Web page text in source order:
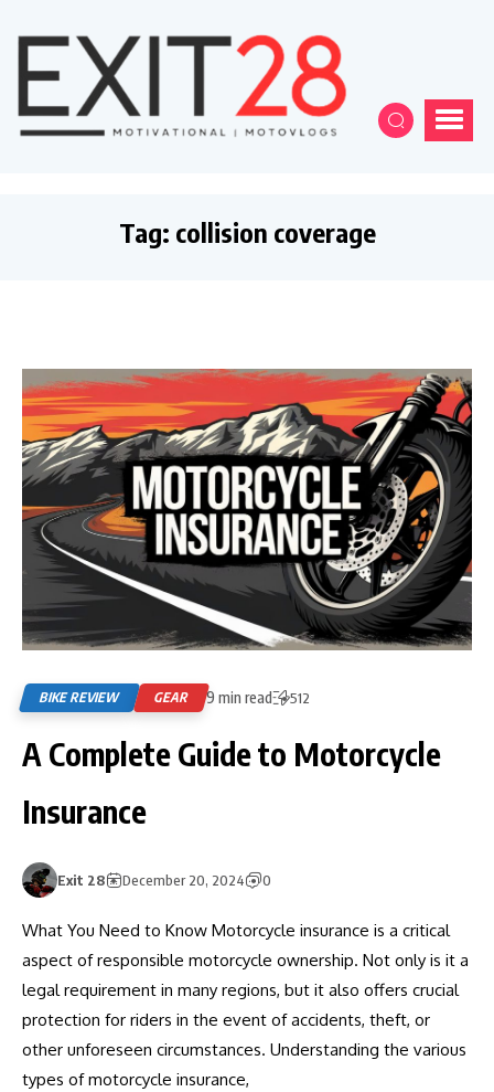
Tag: collision coverage
BIKE REVIEW GEAR 9 min read 512
A Complete Guide to Motorcycle
Insurance
Exit 28 December 20, 2024 0
What You Need to Know Motorcycle insurance is a critical
aspect of responsible motorcycle ownership. Not only is it a
legal requirement in many regions, but it also offers crucial
protection for riders in the event of accidents, theft, or
other unforeseen circumstances. Understanding the various
types of motorcycle insurance,